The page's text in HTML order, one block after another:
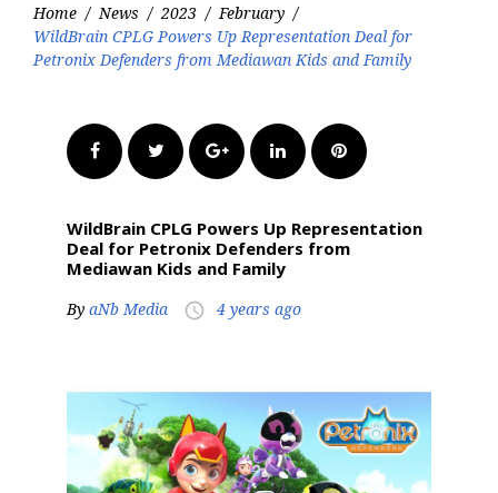
Home / News / 2023 / February /
WildBrain CPLG Powers Up Representation Deal for
Petronix Defenders from Mediawan Kids and Family
FacebookTwitter Google+LinkedInPinterest
WildBrain CPLG Powers Up Representation
Deal for Petronix Defenders from
Mediawan Kids and Family
By aNb Media access_time 4 years ago